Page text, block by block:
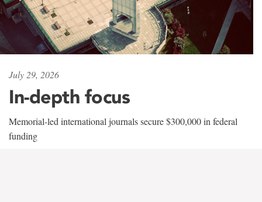
July 29, 2026
In-depth focus
Memorial-led international journals secure $300,000 in federal
funding